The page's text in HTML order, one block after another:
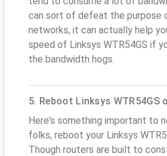
can sort of defeat the purpose
networks, it can actually help
speed of Linksys WTR54GS if
the bandwidth hogs.
5. Reboot Linksys WTR54GS
Here's something important to
folks, reboot your Linksys
Though routers are built to